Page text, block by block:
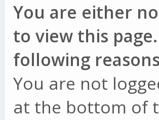
You are either
to view this
following
You are not
at the bottom of